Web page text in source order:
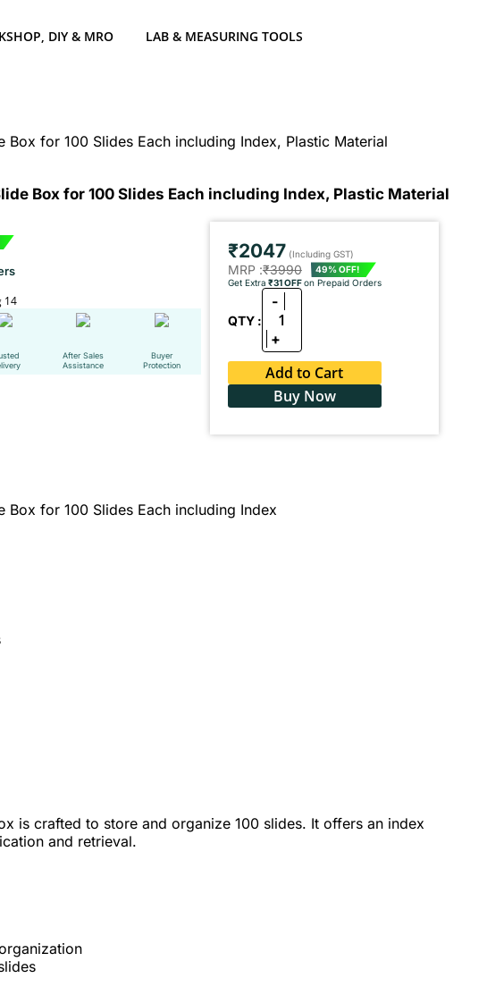
DIY & MRO LAB & MEASURING TOOLS
Box for 100 Slides Each including Index, Plastic Material
Box for 100 Slides Each including Index, Plastic Material
14
After Sales
Assistance
Buyer
Protection
₹2047 (Including GST)
MRP :₹3990
49% OFF!
Get Extra ₹31 OFFon Prepaid Orders
QTY :
-
1
+
Add to Cart
Buy Now
Box for 100 Slides Each including Index
is crafted to store and organize 100 slides. It offers an index
and retrieval.